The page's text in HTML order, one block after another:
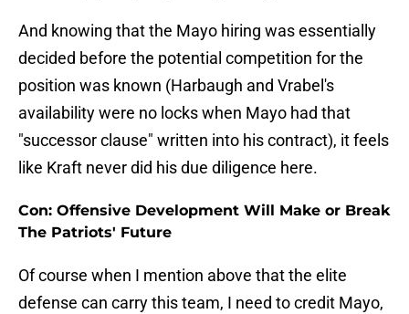
And knowing that the Mayo hiring was essentially
decided before the potential competition for the
position was known (Harbaugh and Vrabel's
availability were no locks when Mayo had that
"successor clause" written into his contract), it feels
like Kraft never did his due diligence here.
Con: Offensive Development Will Make or Break
The Patriots' Future
Of course when I mention above that the elite
defense can carry this team, I need to credit Mayo,